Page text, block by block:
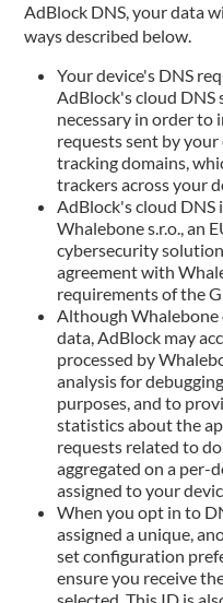
AdBlock DNS, your data
ways described below.
Your device's DNS
AdBlock's cloud DNS
necessary in order to
requests sent by
tracking domains,
trackers across your
AdBlock's cloud
Whalebone s.r.o., an
cybersecurity
agreement with
requirements of the
Although Whalebone
data, AdBlock may
processed by
analysis for
purposes, and to
statistics about the
requests related to
aggregated on a per-
assigned to your
When you opt in to
assigned a unique,
set configuration
ensure you receive